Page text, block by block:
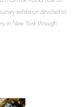
exhibition devoted to
in New York through